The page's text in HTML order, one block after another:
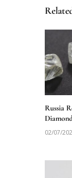
Russia
02/07/